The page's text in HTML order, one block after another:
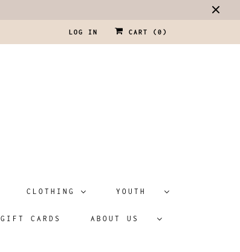
LOG IN CART ( 0 )
CLOTHING YOUTH
GIFT CARDS ABOUT US